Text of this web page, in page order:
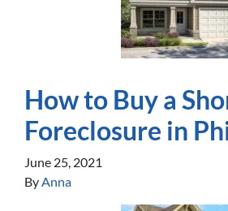
How to Buy a
Foreclosure in
June 25, 2021
By Anna